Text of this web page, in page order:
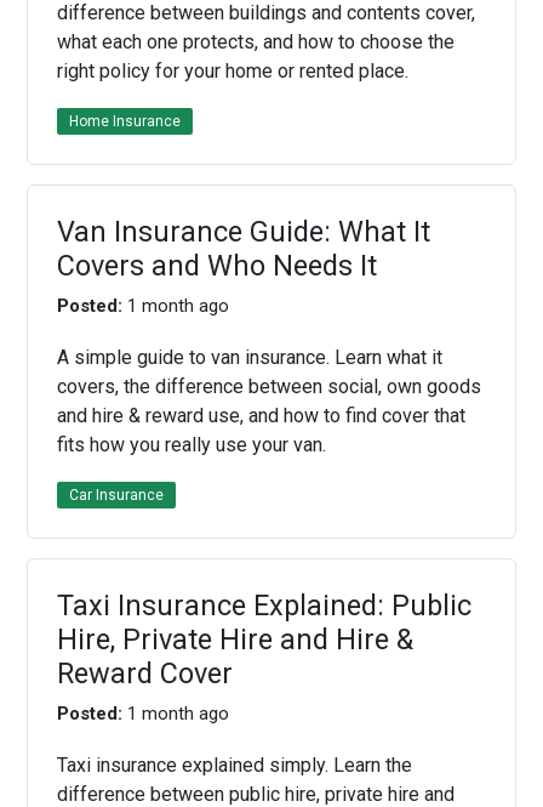
difference between buildings and contents cover,
what each one protects, and how to choose the
right policy for your home or rented place.
Home Insurance
Van Insurance Guide: What It
Covers and Who Needs It
Posted: 1 month ago
A simple guide to van insurance. Learn what it
covers, the difference between social, own goods
and hire & reward use, and how to find cover that
fits how you really use your van.
Car Insurance
Taxi Insurance Explained: Public
Hire, Private Hire and Hire &
Reward Cover
Posted: 1 month ago
Taxi insurance explained simply. Learn the
difference between public hire, private hire and